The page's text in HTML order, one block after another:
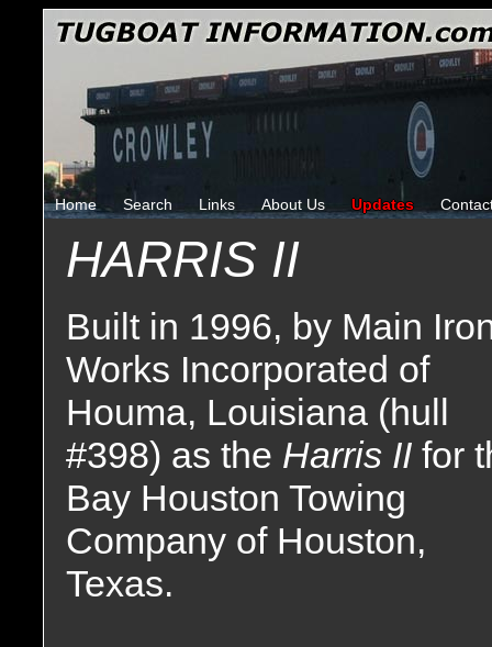
Home Search Links About Us Updates
HARRIS II
Built in 1996, by Main
Works Incorporated of
Houma, Louisiana (hull
#398) as the Harris II for
Bay Houston Towing
Company of Houston,
Texas.